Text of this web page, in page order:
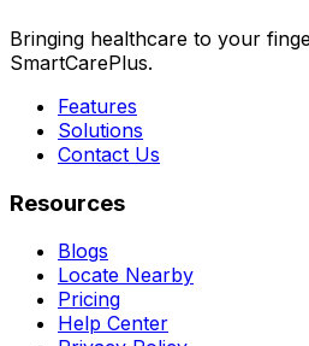
Bringing healthcare to your
SmartCarePlus.
Features
Solutions
Contact Us
Resources
Blogs
Locate Nearby
Pricing
Help Center